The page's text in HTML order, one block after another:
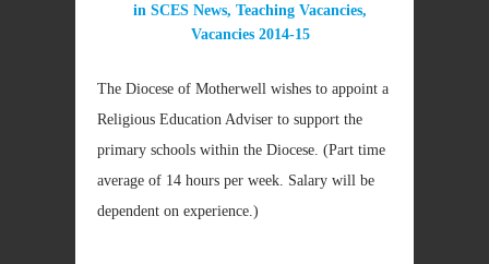
in SCES News, Teaching Vacancies,
Vacancies 2014-15
The Diocese of Motherwell wishes to appoint a
Religious Education Adviser to support the
primary schools within the Diocese. (Part time
average of 14 hours per week. Salary will be
dependent on experience.)